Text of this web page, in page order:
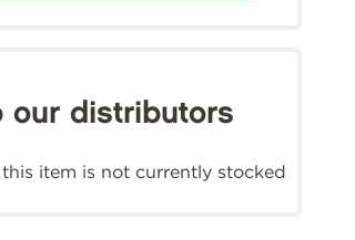
our distributors
item is not currently stocked